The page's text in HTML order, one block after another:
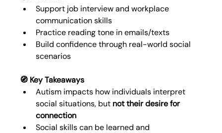
Support job interview and workplace
communication skills
Practice reading tone in emails/texts
Build confidence through real-world social
scenarios
🧭 Key Takeaways
Autism impacts how individuals interpret
social situations, but not their desire for
connection
Social skills can be learned and